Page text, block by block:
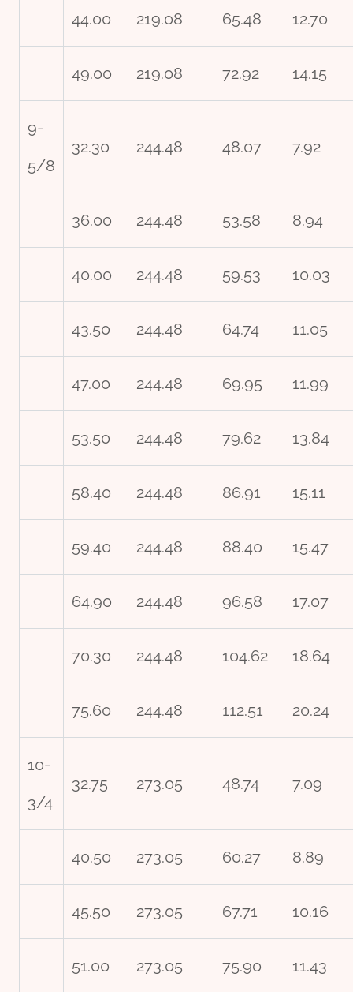
44.00 219.08 65.48 12.70
49.00 219.08 72.92 14.15
9-
5/8
32.30 244.48 48.07 7.92
36.00 244.48 53.58 8.94
40.00 244.48 59.53 10.03
43.50 244.48 64.74 11.05
47.00 244.48 69.95 11.99
53.50 244.48 79.62 13.84
58.40 244.48 86.91 15.11
59.40 244.48 88.40 15.47
64.90 244.48 96.58 17.07
70.30 244.48 104.62 18.64
75.60 244.48 112.51 20.24
10-
3/4
32.75 273.05 48.74 7.09
40.50 273.05 60.27 8.89
45.50 273.05 67.71 10.16
51.00 273.05 75.90 11.43